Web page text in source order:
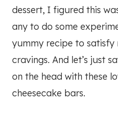
dessert, I figured this
any to do some
yummy recipe to satisfy
cravings. And let’s just
on the head with these
cheesecake bars.